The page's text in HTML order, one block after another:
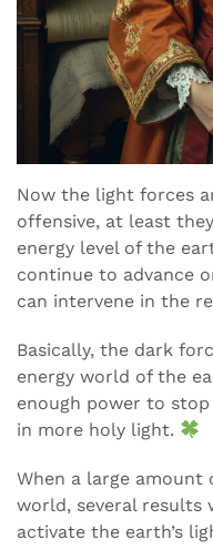
Now the light forces
offensive, at least
energy level of the
continue to advance
can intervene in the
Basically, the dark
energy world of the
enough power to
in more holy light.
When a large
world, several results
activate the earth’s